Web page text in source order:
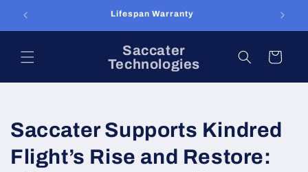
content
Lifespan Warranty
Saccater
Technologies
Cart
Saccater Supports Kindred
Flight’s Rise and Restore: